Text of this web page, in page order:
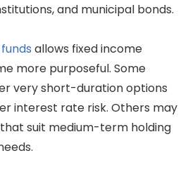
and municipal bonds.
allows fixed income
more purposeful. Some
very short-duration options
interest rate risk. Others may
suit medium-term holding